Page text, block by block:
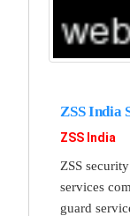
ZSS India
ZSS India
ZSS
services
guard